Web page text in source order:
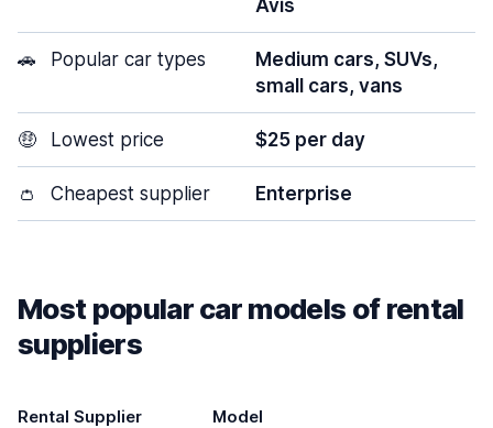
Avis
🚗 Popular car types
Medium cars, SUVs,
small cars, vans
🤑 Lowest price $25 per day
👛 Cheapest supplier Enterprise
Most popular car models of rental
suppliers
Rental Supplier Model